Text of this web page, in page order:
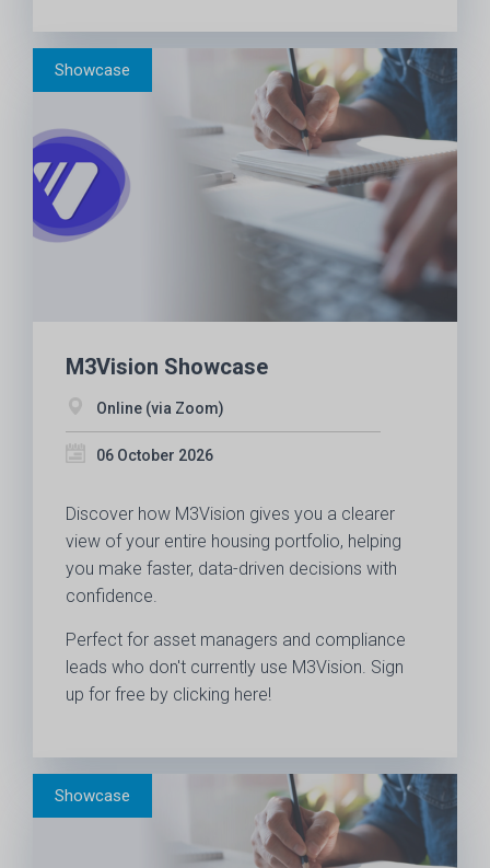
M3Vision Showcase
Online (via Zoom)
06 October 2026
Discover how M3Vision gives you a clearer
view of your entire housing portfolio, helping
you make faster, data-driven decisions with
confidence.
Perfect for asset managers and compliance
leads who don't currently use M3Vision. Sign
up for free by clicking here!